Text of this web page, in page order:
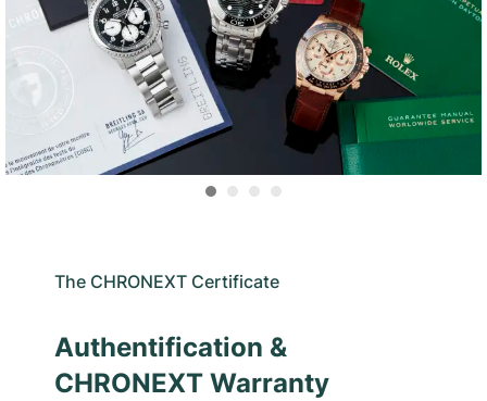
The CHRONEXT Certificate
Authentification &
CHRONEXT Warranty